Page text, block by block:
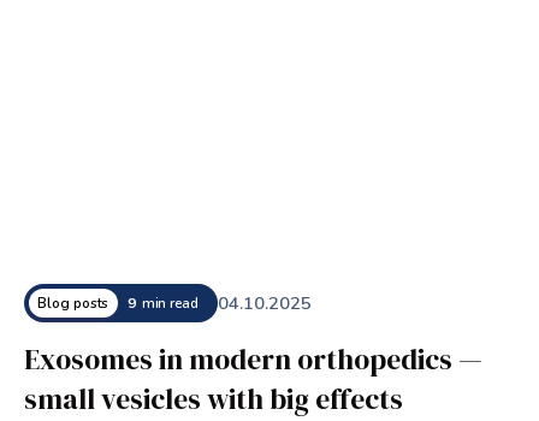
Blog posts 9 min read 04.10.2025
Exosomes in modern orthopedics —
small vesicles with big effects